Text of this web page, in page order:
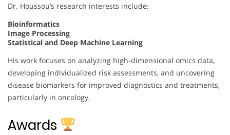
Dr. Houssou’s research interests include:
Bioinformatics
Image Processing
Statistical and Deep Machine Learning
His work focuses on analyzing high-dimensional omics data,
developing individualized risk assessments, and uncovering
disease biomarkers for improved diagnostics and treatments,
particularly in oncology.
Awards